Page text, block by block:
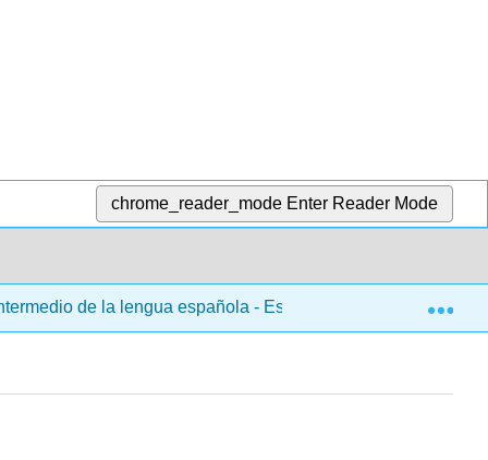
chrome_reader_mode Enter Reader Mode
de la lengua española - Español 103 3: